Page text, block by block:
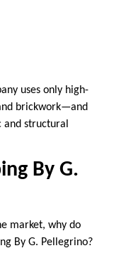
uses only high-
brickwork—and
structural
By G.
market, why do
By G. Pellegrino?